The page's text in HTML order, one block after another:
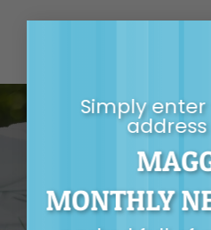
Simply
MONTHLY
GET